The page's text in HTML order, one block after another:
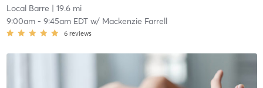
Local Barre | 19.6 mi
9:00am- 9:45am EDTw/ Mackenzie Farrell
6 reviews